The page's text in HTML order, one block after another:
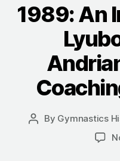
1989: An
Post
By Gymnastics